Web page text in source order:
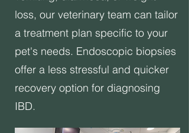
loss, our veterinary team can tailor
a treatment plan specific to your
pet's needs. Endoscopic biopsies
offer a less stressful and quicker
recovery option for diagnosing
IBD.